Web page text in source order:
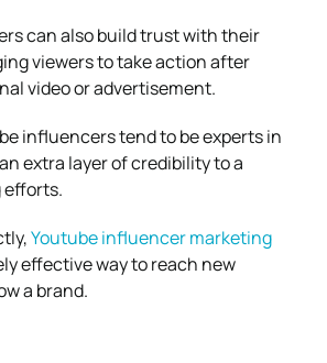
can also build trust with their
viewers to take action after
video or advertisement.
influencers tend to be experts in
extra layer of credibility to a
efforts.
Youtube influencer marketing
effective way to reach new
a brand.